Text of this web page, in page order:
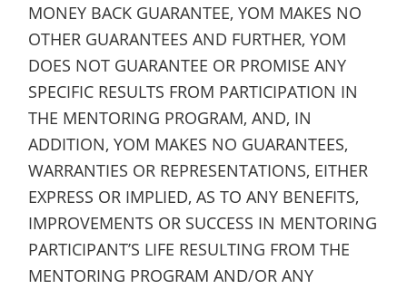
MONEY BACK GUARANTEE, YOM MAKES NO
OTHER GUARANTEES AND FURTHER, YOM
DOES NOT GUARANTEE OR PROMISE ANY
SPECIFIC RESULTS FROM PARTICIPATION IN
THE MENTORING PROGRAM, AND, IN
ADDITION, YOM MAKES NO GUARANTEES,
WARRANTIES OR REPRESENTATIONS, EITHER
EXPRESS OR IMPLIED, AS TO ANY BENEFITS,
IMPROVEMENTS OR SUCCESS IN MENTORING
PARTICIPANT’S LIFE RESULTING FROM THE
MENTORING PROGRAM AND/OR ANY